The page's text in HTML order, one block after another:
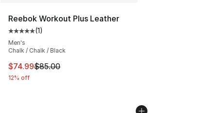
Reebok Workout Plus Leather
Average customer rating - [5 out of 5 stars], 1 reviews
(1)
Men's
Chalk / Chalk / Black
This item is on sale. Price dropped from $85.00 to
$74.99$85.00
12% off